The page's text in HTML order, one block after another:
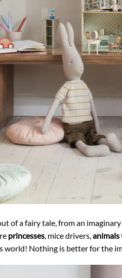
of a fairy tale, from an
princesses , mice drivers, animals
world! Nothing is better for the